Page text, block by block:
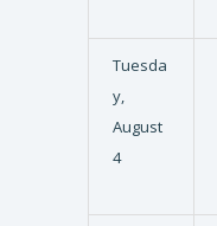
Tuesda
y,
August
4